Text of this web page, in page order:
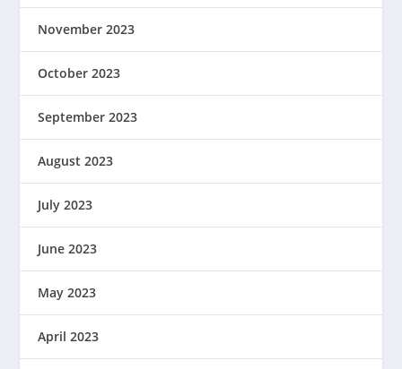
November 2023
October 2023
September 2023
August 2023
July 2023
June 2023
May 2023
April 2023